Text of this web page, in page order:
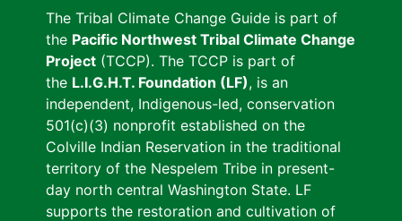
The Tribal Climate Change Guide is part of
the Pacific Northwest Tribal Climate Change
Project (TCCP). The TCCP is part of
the L.I.G.H.T. Foundation (LF), is an
independent, Indigenous-led, conservation
501(c)(3) nonprofit established on the
Colville Indian Reservation in the traditional
territory of the Nespelem Tribe in present-
day north central Washington State. LF
supports the restoration and cultivation of